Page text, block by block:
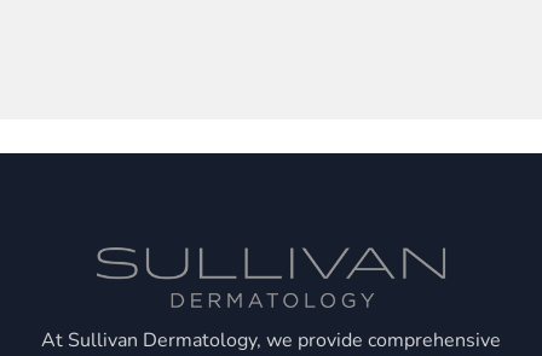
At Sullivan Dermatology, we provide comprehensive